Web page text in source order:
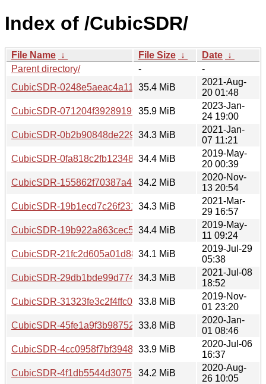
Index of /CubicSDR/
File Name ↓ File Size ↓ Date ↓
Parent directory/
-
-
CubicSDR-
35.4 MiB
2021-Aug-
20 01:48
CubicSDR-
35.9 MiB
2023-Jan-
24 19:00
CubicSDR-
34.3 MiB
2021-Jan-
07 11:21
CubicSDR-
34.4 MiB
2019-May-
20 00:39
CubicSDR-
34.2 MiB
2020-Nov-
13 20:54
CubicSDR-
34.3 MiB
2021-Mar-
29 16:57
CubicSDR-
34.4 MiB
2019-May-
11 09:24
CubicSDR-
34.1 MiB
2019-Jul-29
05:38
CubicSDR-
34.3 MiB
2021-Jul-08
18:52
CubicSDR-
33.8 MiB
2019-Nov-
01 23:20
CubicSDR-
33.8 MiB
2020-Jan-
01 08:46
CubicSDR-
33.9 MiB
2020-Jul-06
16:37
CubicSDR-
34.2 MiB
2020-Aug-
26 10:05